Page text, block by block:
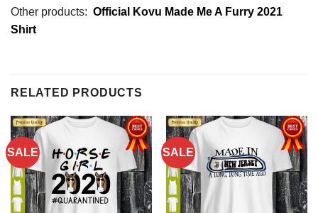
Other products: Official Kovu Made Me A Furry 2021
Shirt
RELATED PRODUCTS
SALE SALE